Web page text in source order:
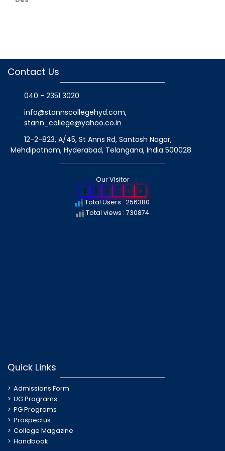
Contact Us
040 - 2351 3020
info@stannscollegehyd.com,
stann_college@yahoo.co.in
12-2-823, A/45, St Anns Rd, Santosh Nagar,
Mehdipatnam, Hyderabad, Telangana, India 500028
Our Visitor
2 5 6 3 8 0
Total Users : 256380
Total views : 730874
Quick Links
Admissions Form
UG Programs
PG Programs
Prospectus
College Magazine
Handbook